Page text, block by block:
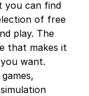
you can find
of free
play. The
that makes it
want.